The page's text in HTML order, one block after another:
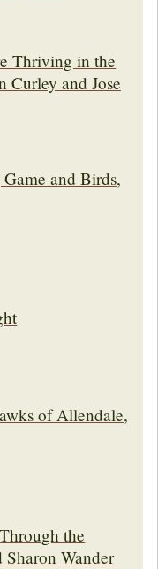
Thriving in the
Curley and Jose
and Birds,
of Allendale,
the
Sharon Wander